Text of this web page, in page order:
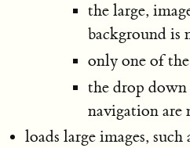
the large,
background is
only one of
the drop
navigation are
loads large images, such